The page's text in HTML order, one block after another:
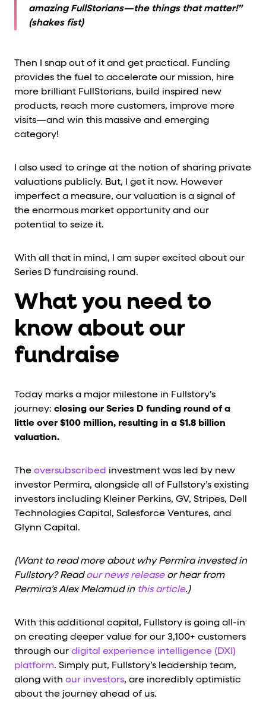
amazing FullStorians—the things that matter!”
(shakes fist)
Then I snap out of it and get practical. Funding
provides the fuel to accelerate our mission, hire
more brilliant FullStorians, build inspired new
products, reach more customers, improve more
visits—and win this massive and emerging
category!
I also used to cringe at the notion of sharing private
valuations publicly. But, I get it now. However
imperfect a measure, our valuation is a signal of
the enormous market opportunity and our
potential to seize it.
With all that in mind, I am super excited about our
Series D fundraising round.
What you need to
know about our
fundraise
Today marks a major milestone in Fullstory’s
journey: closing our Series D funding round of a
little over $100 million, resulting in a $1.8 billion
valuation.
The oversubscribed investment was led by new
investor Permira, alongside all of Fullstory’s existing
investors including Kleiner Perkins, GV, Stripes, Dell
Technologies Capital, Salesforce Ventures, and
Glynn Capital.
(Want to read more about why Permira invested in
Fullstory? Readour news releaseor hear from
Permira’s Alex Melamud in this article.)
With this additional capital, Fullstory is going all-in
on creating deeper value for our 3,100+ customers
through our digital experience intelligence (DXI)
platform. Simply put, Fullstory’s leadership team,
along with our investors, are incredibly optimistic
about the journey ahead of us.